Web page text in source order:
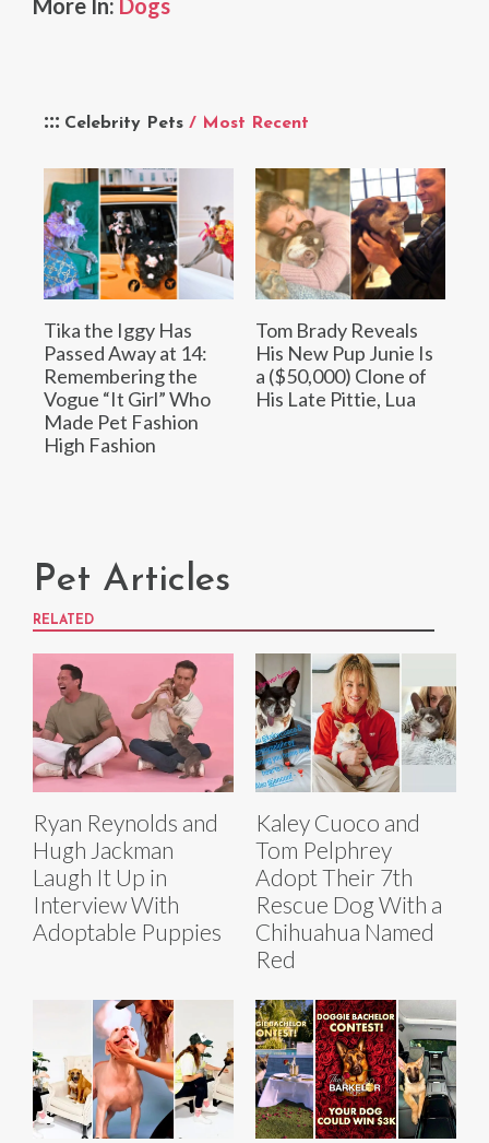
Celebrity Pets / Most Recent
Tika the Iggy Has
Passed Away at 14:
Remembering the
Vogue “It Girl” Who
Made Pet Fashion
High Fashion
Tom Brady Reveals
His New Pup Junie Is
a ($50,000) Clone of
His Late Pittie, Lua
More In: Dogs
Pet Articles
RELATED
Ryan Reynolds and
Hugh Jackman
Laugh It Up in
Interview With
Adoptable Puppies
Kaley Cuoco and
Tom Pelphrey
Adopt Their 7th
Rescue Dog With a
Chihuahua Named
Red